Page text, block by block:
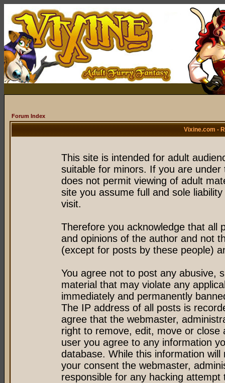
Forum Index
Vixine.com -
This site is intended for adult
suitable for minors. If you are
does not permit viewing of adult
site you assume full and sole
visit.
Therefore you acknowledge that all
and opinions of the author and not
(except for posts by these people)
You agree not to post any abusive,
material that may violate any
immediately and permanently
The IP address of all posts is
agree that the webmaster,
right to remove, edit, move or
user you agree to any information
database. While this information
your consent the webmaster,
responsible for any hacking